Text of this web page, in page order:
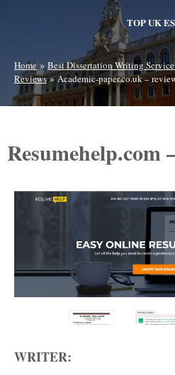
TOP UK
Home»Best Dissertation Writing
Reviews»Academic-paper.co.uk –
Resumehelp.com
WRITER: